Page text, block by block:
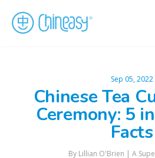
Sep 05, 2022
Chinese Tea
Ceremony: 5
Facts
By Lillian O'Brien | A